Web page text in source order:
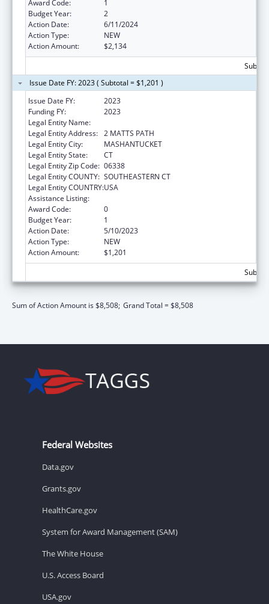
Award Code:
1
Budget Year:
2
Action Date:
6/11/2024
Action Type:
NEW
Action Amount:
$2,134
Issue Date FY: 2023 ( Subtotal = $1,201 )
Issue Date FY:
2023
Funding FY:
2023
Legal Entity Name:
Legal Entity Address: 2 MATTS PATH
Legal Entity City:
MASHANTUCKET
Legal Entity State:
CT
Legal Entity Zip Code: 06338
Legal Entity COUNTY: SOUTHEASTERN CT
Legal Entity COUNTRY:USA
Assistance Listing:
Award Code:
0
Budget Year:
1
Action Date:
5/10/2023
Action Type:
NEW
Action Amount:
$1,201
Sum of Action Amount is $8,508; Grand Total = $8,508
Federal Websites
Data.gov
Grants.gov
HealthCare.gov
System for Award Management (SAM)
The White House
U.S. Access Board
USA.gov